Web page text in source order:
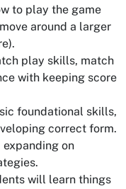
to play the game
around a larger
play skills, match
with keeping score
foundational skills,
correct form.
on
will learn things